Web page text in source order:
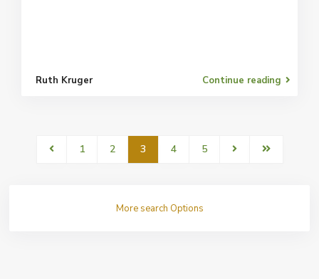
Ruth Kruger Continue reading
1 2 3 4 5
More search Options